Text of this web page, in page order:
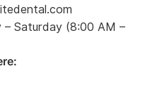
– Saturday (8:00 AM –